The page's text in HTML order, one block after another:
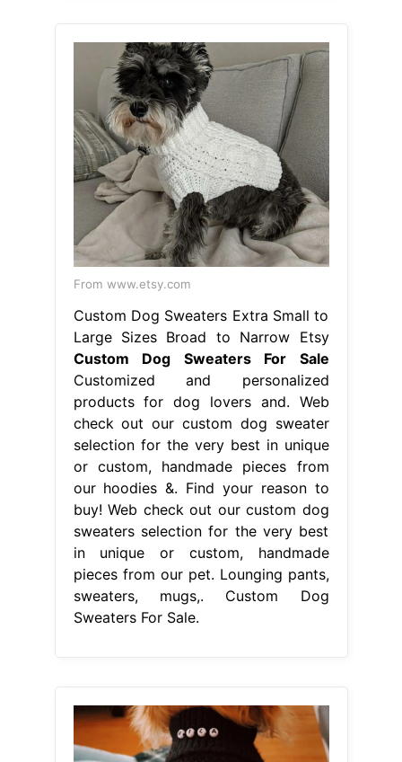
From www.etsy.com
Custom Dog Sweaters Extra Small to
Large Sizes Broad to Narrow Etsy
Custom Dog Sweaters For Sale
Customized and personalized
products for dog lovers and. Web
check out our custom dog sweater
selection for the very best in unique
or custom, handmade pieces from
our hoodies &. Find your reason to
buy! Web check out our custom dog
sweaters selection for the very best
in unique or custom, handmade
pieces from our pet. Lounging pants,
sweaters, mugs,. Custom Dog
Sweaters For Sale.